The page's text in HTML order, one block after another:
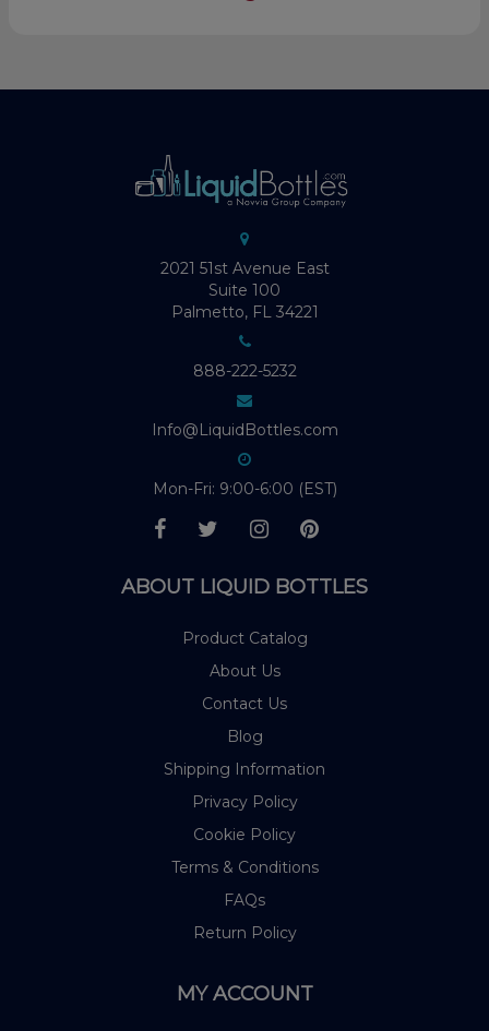
2021 51st Avenue East
Suite 100
Palmetto, FL 34221
888-222-5232
Info@LiquidBottles.com
Mon-Fri: 9:00-6:00 (EST)
ABOUT LIQUID BOTTLES
Product Catalog
About Us
Contact Us
Blog
Shipping Information
Privacy Policy
Cookie Policy
Terms & Conditions
FAQs
Return Policy
MY ACCOUNT